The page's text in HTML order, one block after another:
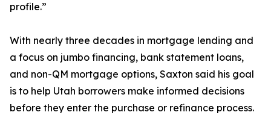
profile.”
With nearly three decades in mortgage lending and
a focus on jumbo financing, bank statement loans,
and non-QM mortgage options, Saxton said his goal
is to help Utah borrowers make informed decisions
before they enter the purchase or refinance process.